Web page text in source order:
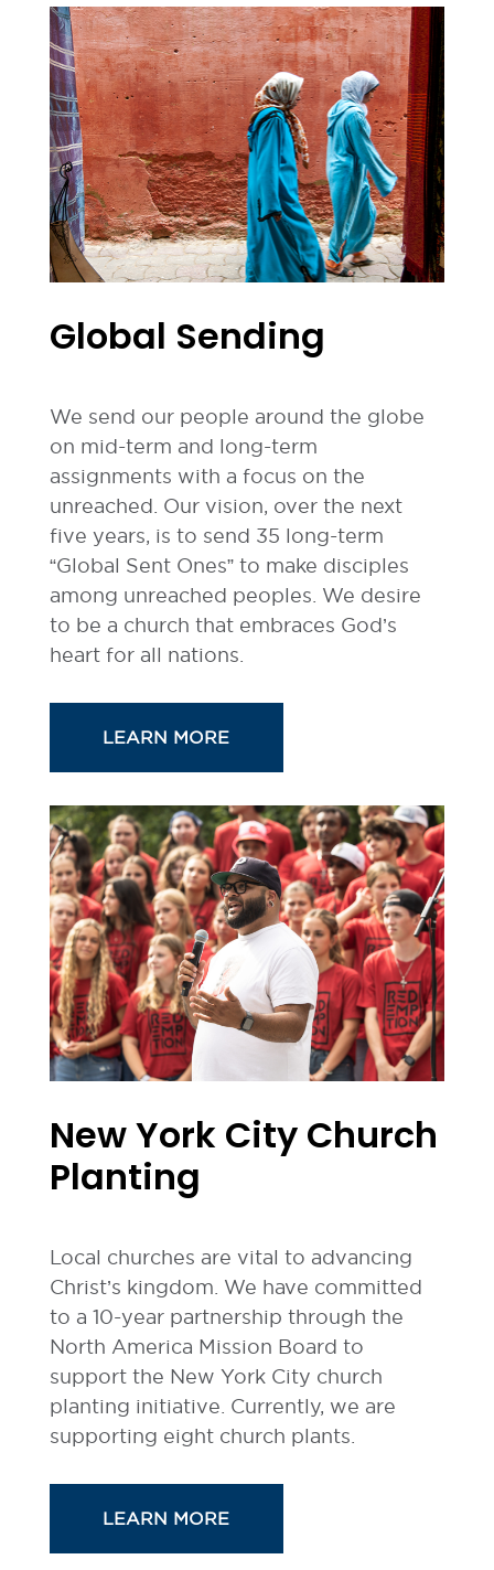
Global Sending
We send our people around the globe
on mid-term and long-term
assignments with a focus on the
unreached. Our vision, over the next
five years, is to send 35 long-term
“Global Sent Ones” to make disciples
among unreached peoples. We desire
to be a church that embraces God’s
heart for all nations.
LEARN MORE
New York City Church
Planting
Local churches are vital to advancing
Christ’s kingdom. We have committed
to a 10-year partnership through the
North America Mission Board to
support the New York City church
planting initiative. Currently, we are
supporting eight church plants.
LEARN MORE